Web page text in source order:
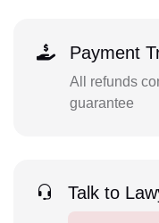
Payment
All refunds
guarantee
Talk to